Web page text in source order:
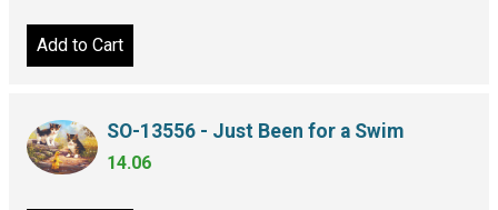
Add to Cart
SO-13556 - Just Been for a Swim
14.06